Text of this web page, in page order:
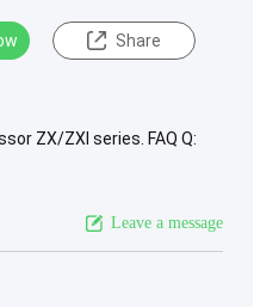
Share
ZX/ZXI series. FAQ Q:
Leave a message